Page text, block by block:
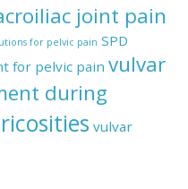
joint pain
for pelvic pain SPD
for pelvic pain vulvar
during
vulvar